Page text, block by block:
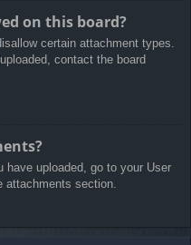
on this board?
certain attachment types.
contact the board
uploaded, go to your User
attachments section.